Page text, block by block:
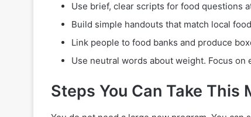
Use brief, clear scripts for food questions
Build simple handouts that match local
Link people to food banks and produce
Use neutral words about weight. Focus on
Steps You Can Take This